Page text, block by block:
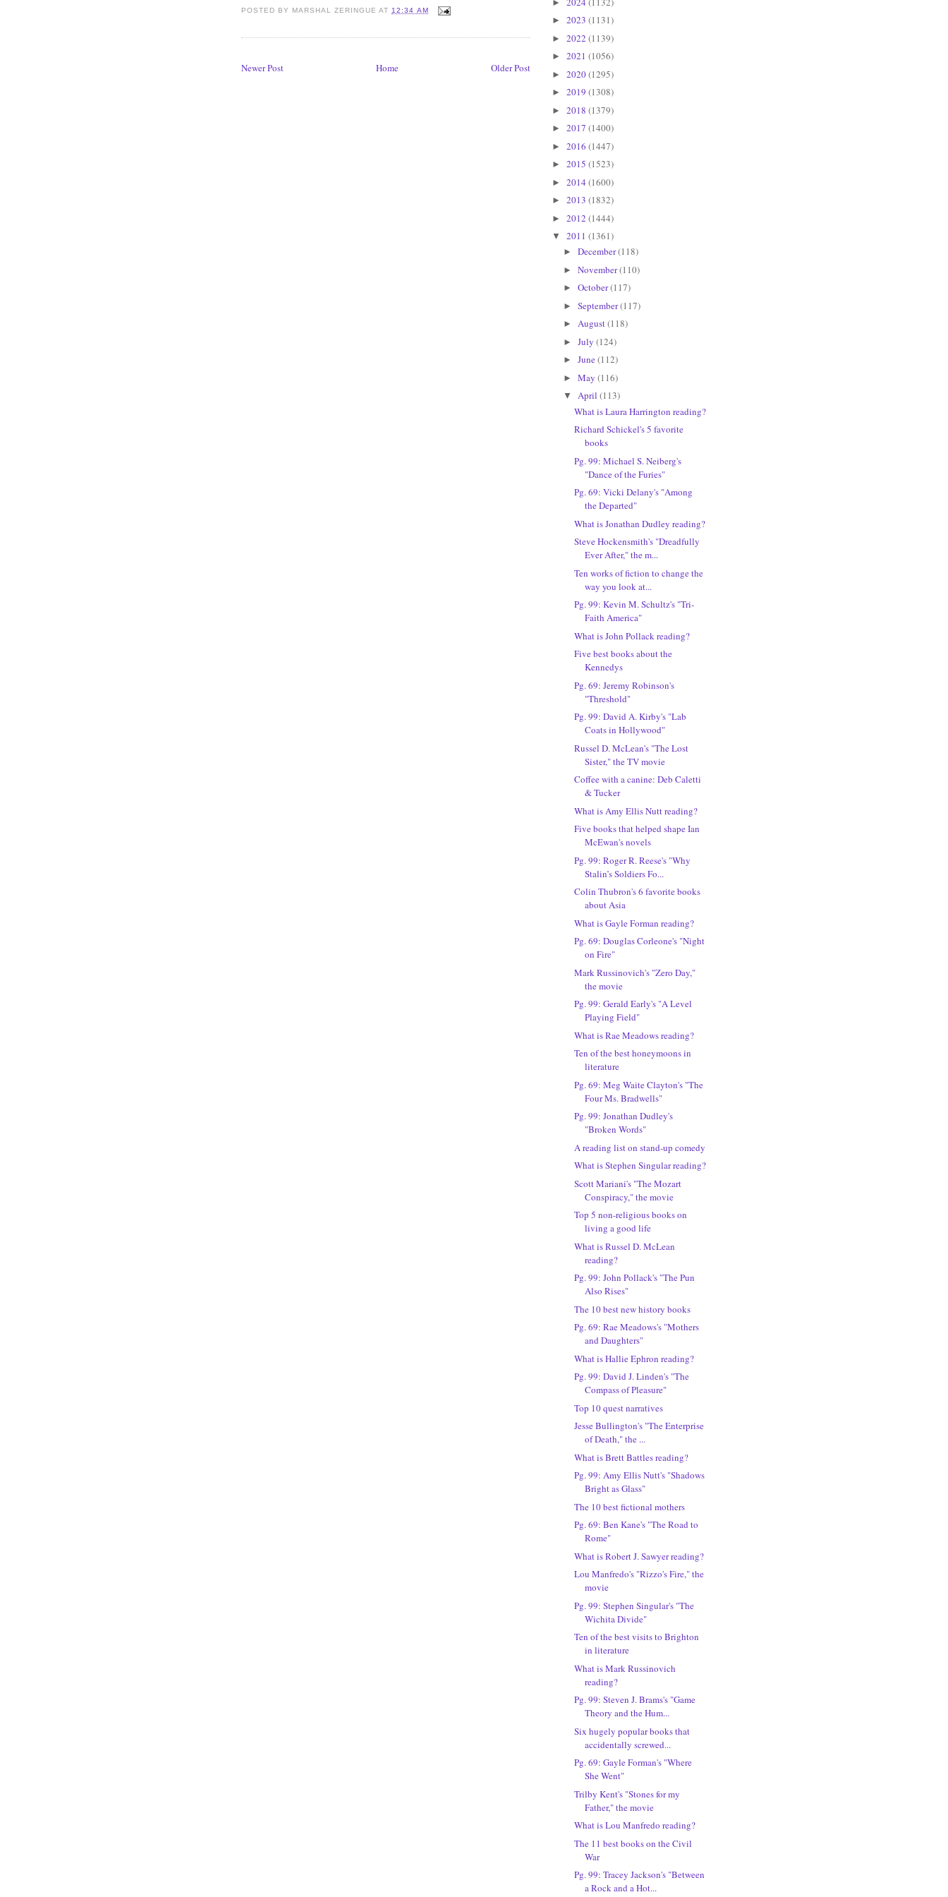
POSTED BY MARSHAL ZERINGUE AT 12:34 AM
Newer Post Older Post
Home
►
► 2023 (1131)
► 2022 (1139)
► 2021 (1056)
► 2020(1295)
► 2019 (1308)
► 2018 (1379)
► 2017 (1400)
► 2016 (1447)
► 2015 (1523)
► 2014 (1600)
► 2013 (1832)
► 2012 (1444)
▼ 2011 (1361)
► December(118)
► November(110)
► October(117)
► September(117)
► August(118)
► July (124)
► June(112)
► May (116)
▼ April (113)
What is Laura Harrington reading?
Richard Schickel's 5 favorite
books
Pg. 99: Michael S. Neiberg's
"Dance of the Furies"
Pg. 69: Vicki Delany's "Among
the Departed"
What is Jonathan Dudley reading?
Steve Hockensmith's "Dreadfully
Ever After," the m...
Ten works of fiction to change the
way you look at...
Pg. 99: Kevin M. Schultz's "Tri-
Faith America"
What is John Pollack reading?
Five best books about the
Kennedys
Pg. 69: Jeremy Robinson's
"Threshold"
Pg. 99: David A. Kirby's "Lab
Coats in Hollywood"
Russel D. McLean's "The Lost
Sister," the TV movie
Coffee with a canine: Deb Caletti
& Tucker
What is Amy Ellis Nutt reading?
Five books that helped shape Ian
McEwan's novels
Pg. 99: Roger R. Reese's "Why
Stalin’s Soldiers Fo...
Colin Thubron's 6 favorite books
about Asia
What is Gayle Forman reading?
Pg. 69: Douglas Corleone's "Night
on Fire"
Mark Russinovich's "Zero Day,"
the movie
Pg. 99: Gerald Early's "A Level
Playing Field"
What is Rae Meadows reading?
Ten of the best honeymoons in
literature
Pg. 69: Meg Waite Clayton's "The
Four Ms. Bradwells"
Pg. 99: Jonathan Dudley's
"Broken Words"
A reading list on stand-up comedy
What is Stephen Singular reading?
Scott Mariani's "The Mozart
Conspiracy," the movie
Top 5 non-religious books on
living a good life
What is Russel D. McLean
reading?
Pg. 99: John Pollack's "The Pun
Also Rises"
The 10 best new history books
Pg. 69: Rae Meadows's "Mothers
and Daughters"
What is Hallie Ephron reading?
Pg. 99: David J. Linden's "The
Compass of Pleasure"
Top 10 quest narratives
Jesse Bullington's "The Enterprise
of Death," the ...
What is Brett Battles reading?
Pg. 99: Amy Ellis Nutt's "Shadows
Bright as Glass"
The 10 best fictional mothers
Pg. 69: Ben Kane's "The Road to
Rome"
What is Robert J. Sawyer reading?
Lou Manfredo's "Rizzo's Fire," the
movie
Pg. 99: Stephen Singular's "The
Wichita Divide"
Ten of the best visits to Brighton
in literature
What is Mark Russinovich
reading?
Pg. 99: Steven J. Brams's "Game
Theory and the Hum...
Six hugely popular books that
accidentally screwed...
Pg. 69: Gayle Forman's "Where
She Went"
Trilby Kent's "Stones for my
Father," the movie
What is Lou Manfredo reading?
The 11 best books on the Civil
War
Pg. 99: Tracey Jackson's "Between
a Rock and a Hot...